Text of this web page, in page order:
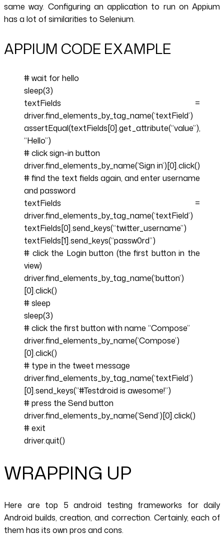
same way. Configuring an application to run on Appium
has a lot of similarities to Selenium.
APPIUM CODE EXAMPLE
# wait for hello
sleep(3)
textFields =
driver.find_elements_by_tag_name(‘textField’)
assertEqual(textFields[0].get_attribute(“value”),
“Hello”)
# click sign-in button
driver.find_elements_by_name(‘Sign in’)[0].click()
# find the text fields again, and enter username
and password
textFields =
driver.find_elements_by_tag_name(‘textField’)
textFields[0].send_keys(“twitter_username”)
textFields[1].send_keys(“passw0rd”)
# click the Login button (the first button in the
view)
driver.find_elements_by_tag_name(‘button’)
[0].click()
# sleep
sleep(3)
# click the first button with name “Compose”
driver.find_elements_by_name(‘Compose’)
[0].click()
# type in the tweet message
driver.find_elements_by_tag_name(‘textField’)
[0].send_keys(”#Testdroid is awesome!”)
# press the Send button
driver.find_elements_by_name(‘Send’)[0].click()
# exit
driver.quit()
WRAPPING UP
Here are top 5 android testing frameworks for daily
Android builds, creation, and correction. Certainly, each of
them has its own pros and cons.